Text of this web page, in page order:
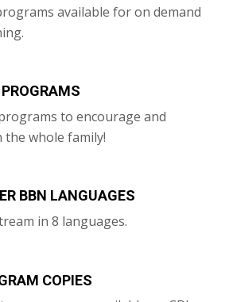
available for on demand
to encourage and
the whole family!
BBN LANGUAGES
in 8 languages.
COPIES